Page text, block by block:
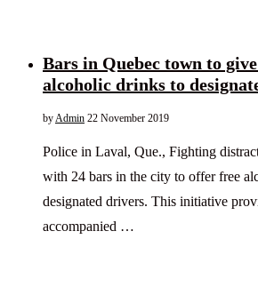
Bars in Quebec town to
alcoholic drinks to
byAdmin 22 November 2019
Police in Laval, Que., Fighting
with 24 bars in the city to offer free
designated drivers. This initiative
accompanied …